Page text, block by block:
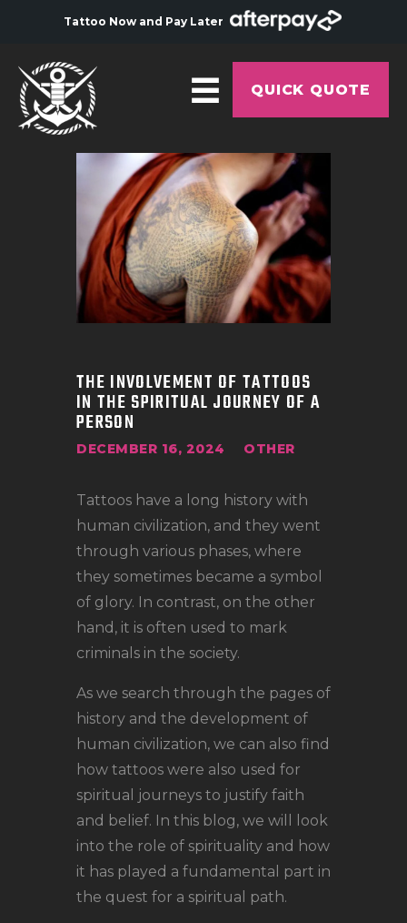
Tattoo Now and Pay Later
QUICK QUOTE
HOME
ABOUT
ARTISTS
GALLERY
HYGIENE
OFFERS
LOCATIONS
CONTACT
TATTOO SUPPLIES
THE INVOLVEMENT OF TATTOOS
IN THE SPIRITUAL JOURNEY OF A
PERSON
DECEMBER 16, 2024 OTHER
Tattoos have a long history with
human civilization, and they went
through various phases, where
they sometimes became a symbol
of glory. In contrast, on the other
hand, it is often used to mark
criminals in the society.
As we search through the pages of
history and the development of
human civilization, we can also find
how tattoos were also used for
spiritual journeys to justify faith
and belief. In this blog, we will look
into the role of spirituality and how
it has played a fundamental part in
the quest for a spiritual path.